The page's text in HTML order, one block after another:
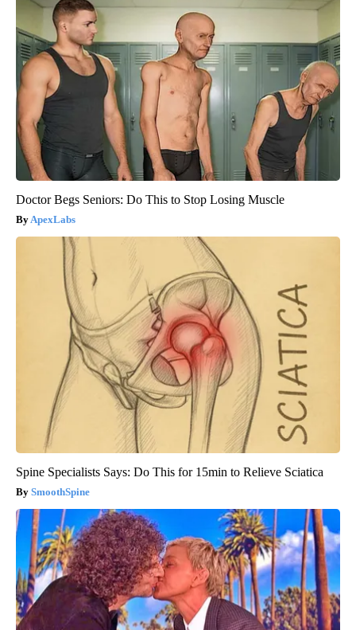
Doctor Begs Seniors: Do This to Stop Losing Muscle
ApexLabs
Spine Specialists Says: Do This for 15min to Relieve Sciatica
SmoothSpine